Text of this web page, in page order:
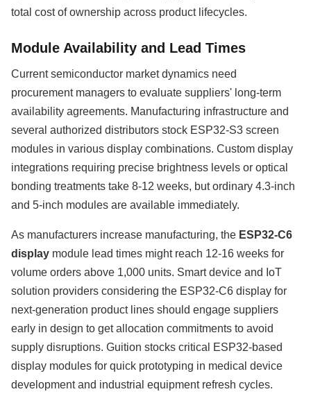
total cost of ownership across product lifecycles.
Module Availability and Lead Times
Current semiconductor market dynamics need
procurement managers to evaluate suppliers' long-term
availability agreements. Manufacturing infrastructure and
several authorized distributors stock ESP32-S3 screen
modules in various display combinations. Custom display
integrations requiring precise brightness levels or optical
bonding treatments take 8-12 weeks, but ordinary 4.3-inch
and 5-inch modules are available immediately.
As manufacturers increase manufacturing, the ESP32-C6
display module lead times might reach 12-16 weeks for
volume orders above 1,000 units. Smart device and IoT
solution providers considering the ESP32-C6 display for
next-generation product lines should engage suppliers
early in design to get allocation commitments to avoid
supply disruptions. Guition stocks critical ESP32-based
display modules for quick prototyping in medical device
development and industrial equipment refresh cycles.